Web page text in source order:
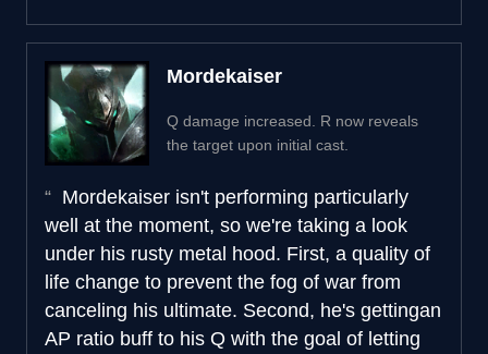
Mordekaiser
Q damage increased. R now reveals
the target upon initial cast.
Mordekaiser isn't performing particularly
well at the moment, so we're taking a look
under his rusty metal hood. First, a quality of
life change to prevent the fog of war from
canceling his ultimate. Second, he's gettingan
AP ratio buff to his Q with the goal of letting